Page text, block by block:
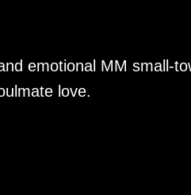
emotional MM small-
love.